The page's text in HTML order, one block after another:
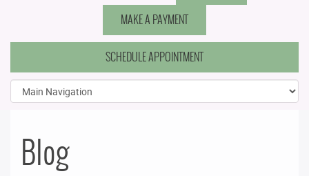
MAKE A PAYMENT
SCHEDULE APPOINTMENT
Blog